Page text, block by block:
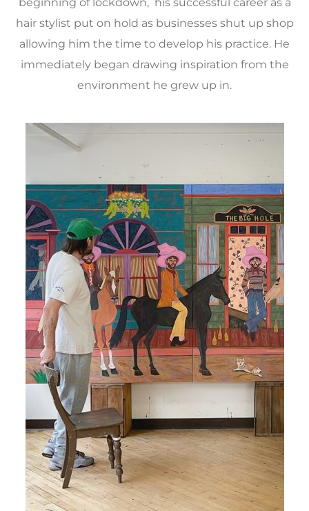
hair stylist put on hold as businesses shut up shop
allowing him the time to develop his practice. He
immediately began drawing inspiration from the
environment he grew up in.